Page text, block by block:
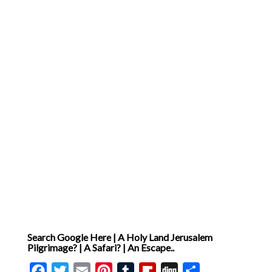
Search Google Here | A Holy Land Jerusalem
Pilgrimage? | A Safari? | An Escape..